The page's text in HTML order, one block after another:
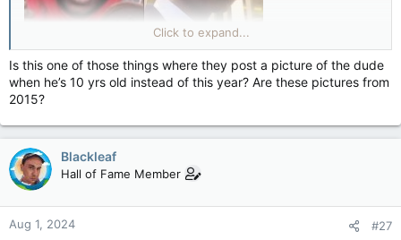
A 17-year-old charged with murdering three girls who were
stabbed at a Taylor Swift-themed dance class in Southport has
been named.
attempted murder after eight other children and two adults
were seriously injured in the attack on Monday.
possessing a curved kitchen knife.
Click to expand...
Is this one of those things where they post a picture of the dude
when he’s 10 yrs old instead of this year? Are these pictures from
2015?
Blackleaf
Hall of Fame Member
Aug 1, 2024 #27